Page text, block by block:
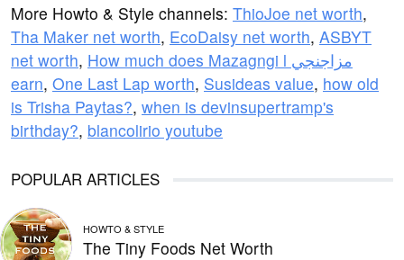
More Howto & Style channels: ThioJoe net worth,
Tha Maker net worth, EcoDaisy net worth, ASBYT
net worth, How much does Mazagngi l مزاجنجي
earn, One Last Lap worth, Susideas value, how old
is Trisha Paytas?, when is devinsupertramp's
birthday?, blancolirio youtube
POPULAR ARTICLES
HOWTO & STYLE
The Tiny Foods Net Worth